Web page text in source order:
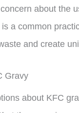
about the
a common
and create
Gravy
about KFC